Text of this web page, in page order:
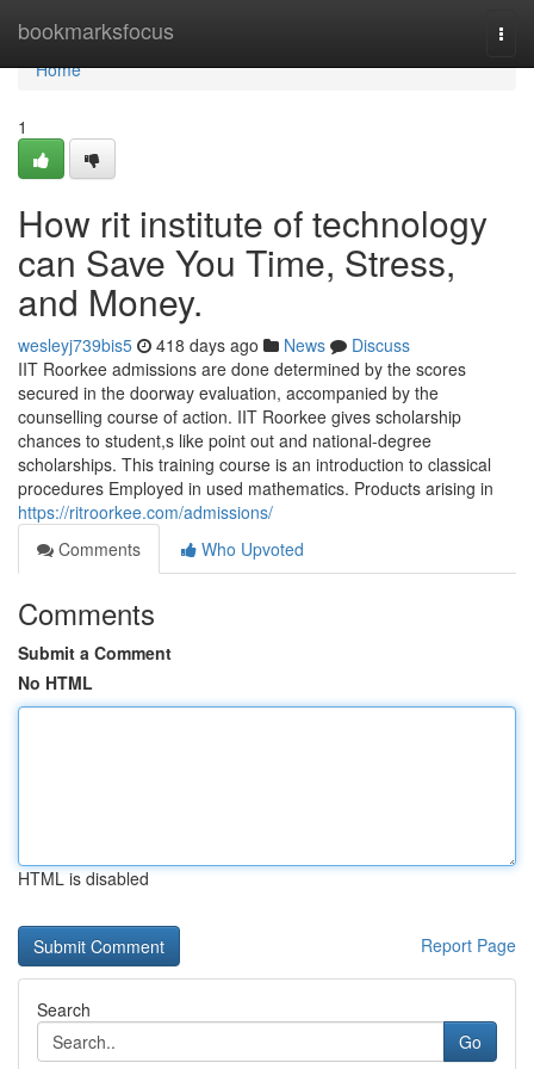
bookmarksfocus
Home
Home
1
How rit institute of technology
can Save You Time, Stress,
and Money.
wesleyj739bis5 418 days ago News
Discuss
IIT Roorkee admissions are done determined by the scores
secured in the doorway evaluation, accompanied by the
counselling course of action. IIT Roorkee gives scholarship
chances to student,s like point out and national-degree
scholarships. This training course is an introduction to classical
procedures Employed in used mathematics. Products arising in
https://ritroorkee.com/admissions/
Comments
Who Upvoted
Comments
Submit a Comment
No HTML
HTML is disabled
Report Page
Search
Go